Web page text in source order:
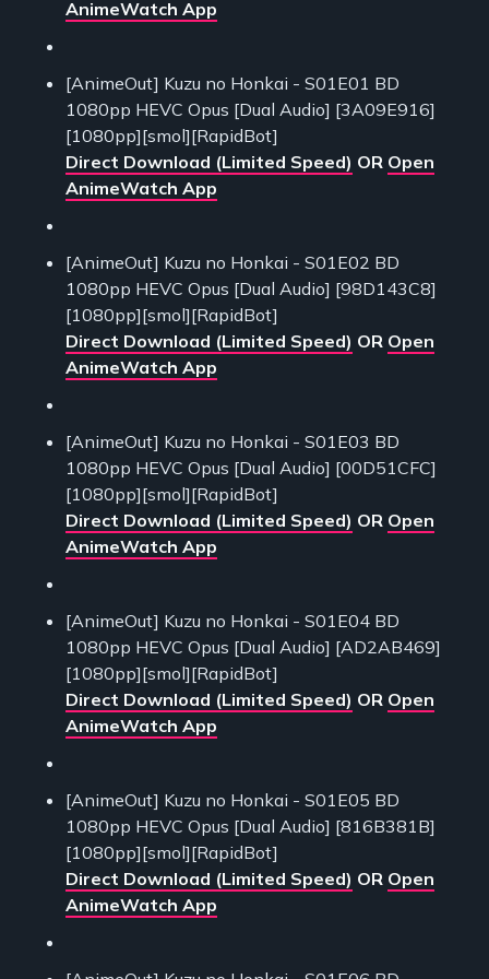
AnimeWatch App
[AnimeOut] Kuzu no Honkai - S01E01 BD
1080pp HEVC Opus [Dual Audio] [3A09E916]
[1080pp][smol][RapidBot]
Direct Download (Limited Speed) OR Open
AnimeWatch App
[AnimeOut] Kuzu no Honkai - S01E02 BD
1080pp HEVC Opus [Dual Audio] [98D143C8]
[1080pp][smol][RapidBot]
Direct Download (Limited Speed) OR Open
AnimeWatch App
[AnimeOut] Kuzu no Honkai - S01E03 BD
1080pp HEVC Opus [Dual Audio] [00D51CFC]
[1080pp][smol][RapidBot]
Direct Download (Limited Speed) OR Open
AnimeWatch App
[AnimeOut] Kuzu no Honkai - S01E04 BD
1080pp HEVC Opus [Dual Audio] [AD2AB469]
[1080pp][smol][RapidBot]
Direct Download (Limited Speed) OR Open
AnimeWatch App
[AnimeOut] Kuzu no Honkai - S01E05 BD
1080pp HEVC Opus [Dual Audio] [816B381B]
[1080pp][smol][RapidBot]
Direct Download (Limited Speed) OR Open
AnimeWatch App